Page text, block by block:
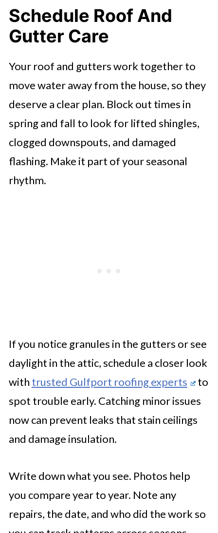
Schedule Roof And
Gutter Care
Your roof and gutters work together to
move water away from the house, so they
deserve a clear plan. Block out times in
spring and fall to look for lifted shingles,
clogged downspouts, and damaged
flashing. Make it part of your seasonal
rhythm.
If you notice granules in the gutters or see
daylight in the attic, schedule a closer look
with trusted Gulfport roofing experts
to
spot trouble early. Catching minor issues
now can prevent leaks that stain ceilings
and damage insulation.
Write down what you see. Photos help
you compare year to year. Note any
repairs, the date, and who did the work so